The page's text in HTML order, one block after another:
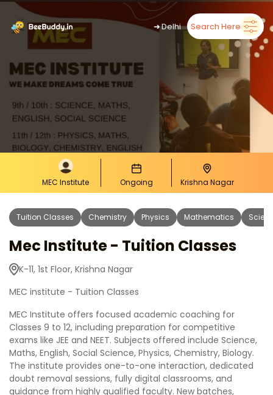
➜Delhi Search Here
MEC Institute Ongoing Krishna Nagar
Tuition Classes Chemistry Physics Mathematics
Mec Institute - Tuition Classes
K-11, 1st Floor, Krishna Nagar
MEC institute - Tuition Classes
MEC Institute offers focused academic coaching for
Classes 9 to 12, including preparation for competitive
exams like JEE and NEET. Subjects offered include Science,
Maths, English, Social Science, Physics, Chemistry, Biology.
The institute provides one-to-one interaction, dedicated
doubt removal sessions, fully digital classrooms, and
guidance from highly qualified faculty. New batches,